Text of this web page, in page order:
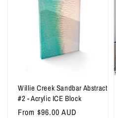
Willie Creek Sandbar Abstract
#2 - Acrylic ICE Block
Regular
From $96.00 AUD